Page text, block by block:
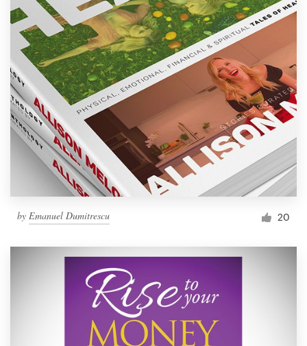
by Emanuel Dumitrescu 20